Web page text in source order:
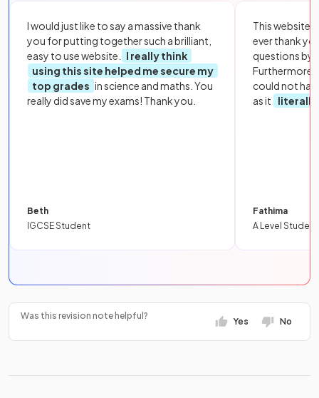
I would just like to say a massive thank
you for putting together such a brilliant,
easy to use website.
I really think
using this site helped me secure my
top grades in science and maths. You
really did save my exams! Thank you.
Beth
IGCSE Student
This website
ever thank
questions by
Furthermore,
could not
as it
literally
Fathima
A Level Student
Was this revision note helpful?
Yes No